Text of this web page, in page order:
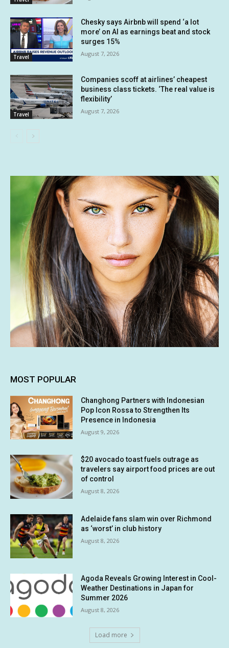
Travel
Chesky says Airbnb will spend ‘a lot
more’ on AI as earnings beat and stock
surges 15%
August 7, 2026
Travel
Companies scoff at airlines’ cheapest
business class tickets. ‘The real value is
flexibility’
August 7, 2026
MOST POPULAR
Changhong Partners with Indonesian
Pop Icon Rossa to Strengthen Its
Presence in Indonesia
August 9, 2026
$20 avocado toast fuels outrage as
travelers say airport food prices are out
of control
August 8, 2026
Adelaide fans slam win over Richmond
as ‘worst’ in club history
August 8, 2026
Agoda Reveals Growing Interest in Cool-
Weather Destinations in Japan for
Summer 2026
August 8, 2026
Load more